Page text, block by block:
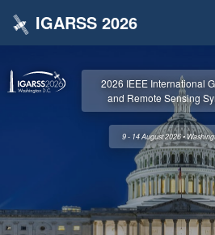
IGARSS 2026
2026 IEEE International
and Remote Sensing
9 - 14 August 2026 •